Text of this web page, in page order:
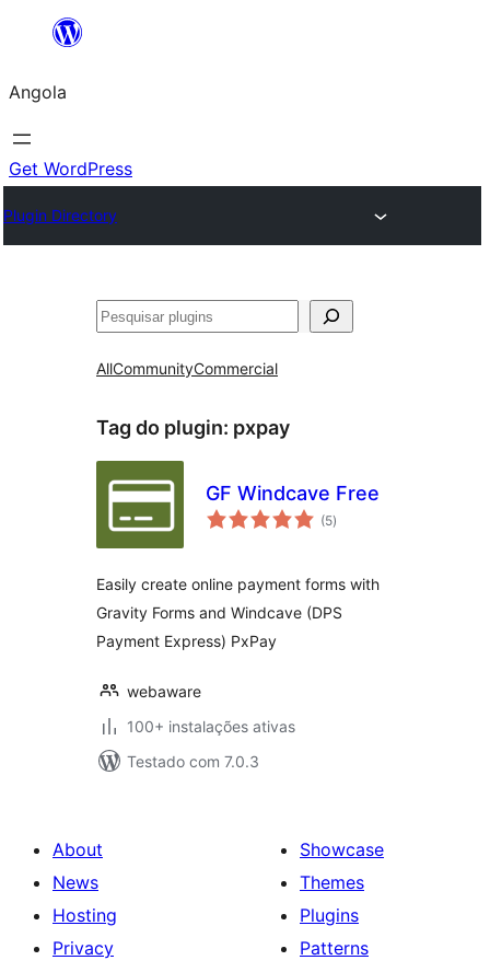
Saltar
o
conteúdo
Angola
Get WordPress
Plugin Directory
Pesquisar
AllCommunityCommercial
Tag do plugin: pxpay
GF Windcave Free
(5avaliações
totais
)
Easily create online payment forms with
Gravity Forms and Windcave (DPS
Payment Express) PxPay
webaware
100+ instalações ativas
Testado com 7.0.3
About
News
Hosting
Privacy
Showcase
Themes
Plugins
Patterns